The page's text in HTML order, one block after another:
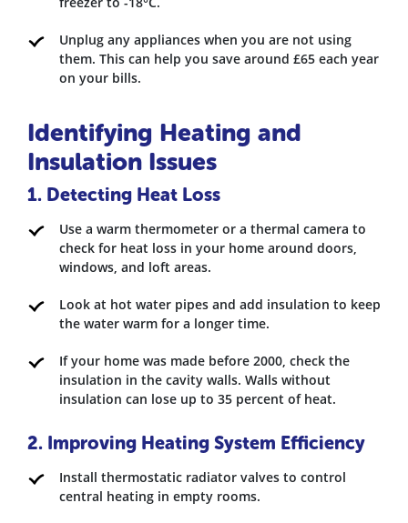
Unplug any appliances when you are not using
them. This can help you save around £65 each year
on your bills.
Identifying Heating and
Insulation Issues
1. Detecting Heat Loss
Use a warm thermometer or a thermal camera to
check for heat loss in your home around doors,
windows, and loft areas.
Look at hot water pipes and add insulation to keep
the water warm for a longer time.
If your home was made before 2000, check the
insulation in the cavity walls. Walls without
insulation can lose up to 35 percent of heat.
2. Improving Heating System Efficiency
Install thermostatic radiator valves to control
central heating in empty rooms.